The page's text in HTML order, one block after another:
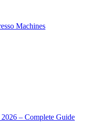
Machines
– Complete Guide